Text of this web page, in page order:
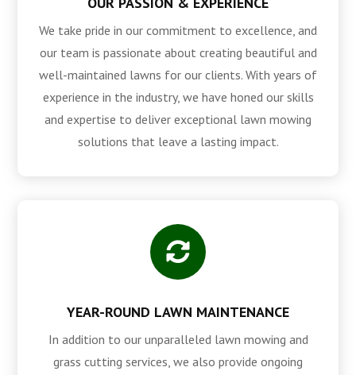
We take pride in our commitment to excellence, and
our team is passionate about creating beautiful and
well-maintained lawns for our clients. With years of
experience in the industry, we have honed our skills
and expertise to deliver exceptional lawn mowing
solutions that leave a lasting impact.

YEAR-ROUND LAWN MAINTENANCE
In addition to our unparalleled lawn mowing and
grass cutting services, we also provide ongoing